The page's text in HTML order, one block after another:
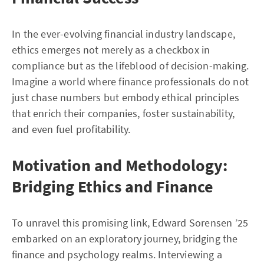
In the ever-evolving financial industry landscape,
ethics emerges not merely as a checkbox in
compliance but as the lifeblood of decision-making.
Imagine a world where finance professionals do not
just chase numbers but embody ethical principles
that enrich their companies, foster sustainability,
and even fuel profitability.
Motivation and Methodology:
Bridging Ethics and Finance
To unravel this promising link, Edward Sorensen ’25
embarked on an exploratory journey, bridging the
finance and psychology realms. Interviewing a